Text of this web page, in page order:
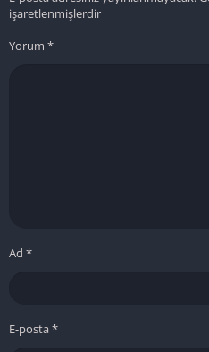
işaretlenmişlerdir
Yorum *
Ad *
E-posta*